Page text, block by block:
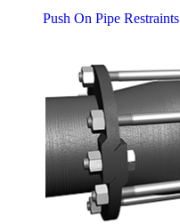
Push On Pipe Restraints